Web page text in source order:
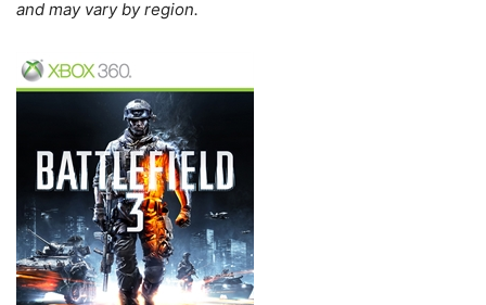
and may vary by region.